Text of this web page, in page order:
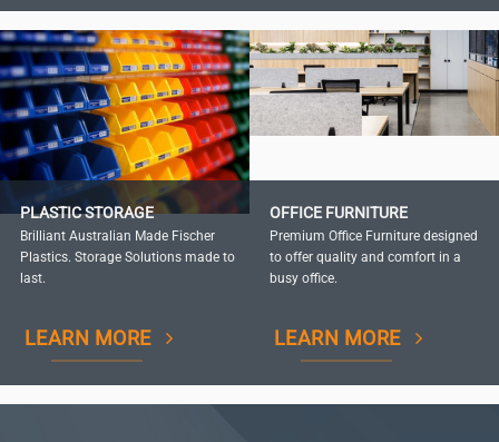
PLASTIC STORAGE
Brilliant Australian Made Fischer
Plastics. Storage Solutions made to
last.
LEARN MORE
OFFICE FURNITURE
Premium Office Furniture designed
to offer quality and comfort in a
busy office.
LEARN MORE